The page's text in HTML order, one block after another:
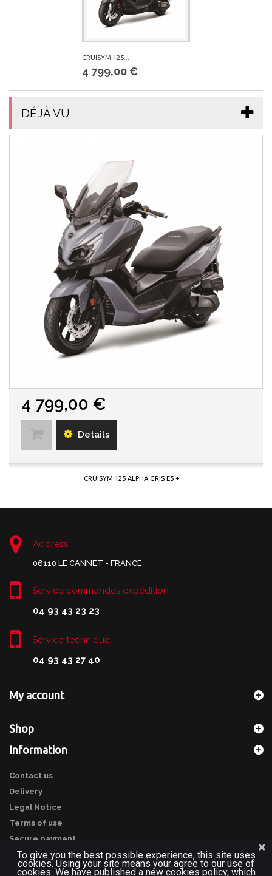
CRUISYM 125...
4 799,00 €
DÉJÀ VU
4 799,00 €
Details
CRUISYM 125 ALPHA GRIS E5 +
Address:
06110 LE CANNET - FRANCE
Service commandes expédition
04 93 43 23 23
Service technique
04 93 43 27 40
My account
Shop
Information
Contact us
Delivery
Legal Notice
Terms of use
Secure payment
To give you the best possible experience, this site uses
cookies. Using your site means your agree to our use of
cookies. We have published a new cookies policy, which